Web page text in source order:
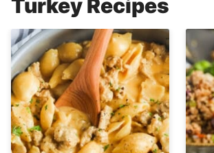
Turkey Recipes